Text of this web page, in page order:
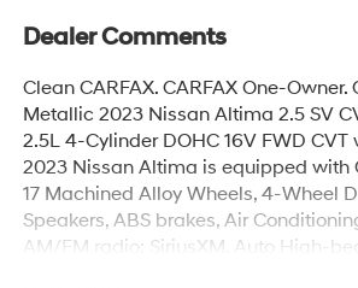
Dealer Comments
Clean CARFAX. CARFAX One-Owner.
Metallic 2023 Nissan Altima 2.5 SV
2.5L 4-Cylinder DOHC 16V FWD CVT
2023 Nissan Altima is equipped with
17 Machined Alloy Wheels, 4-Wheel
Speakers, ABS brakes, Air
AM/FM radio: SiriusXM, Auto High-